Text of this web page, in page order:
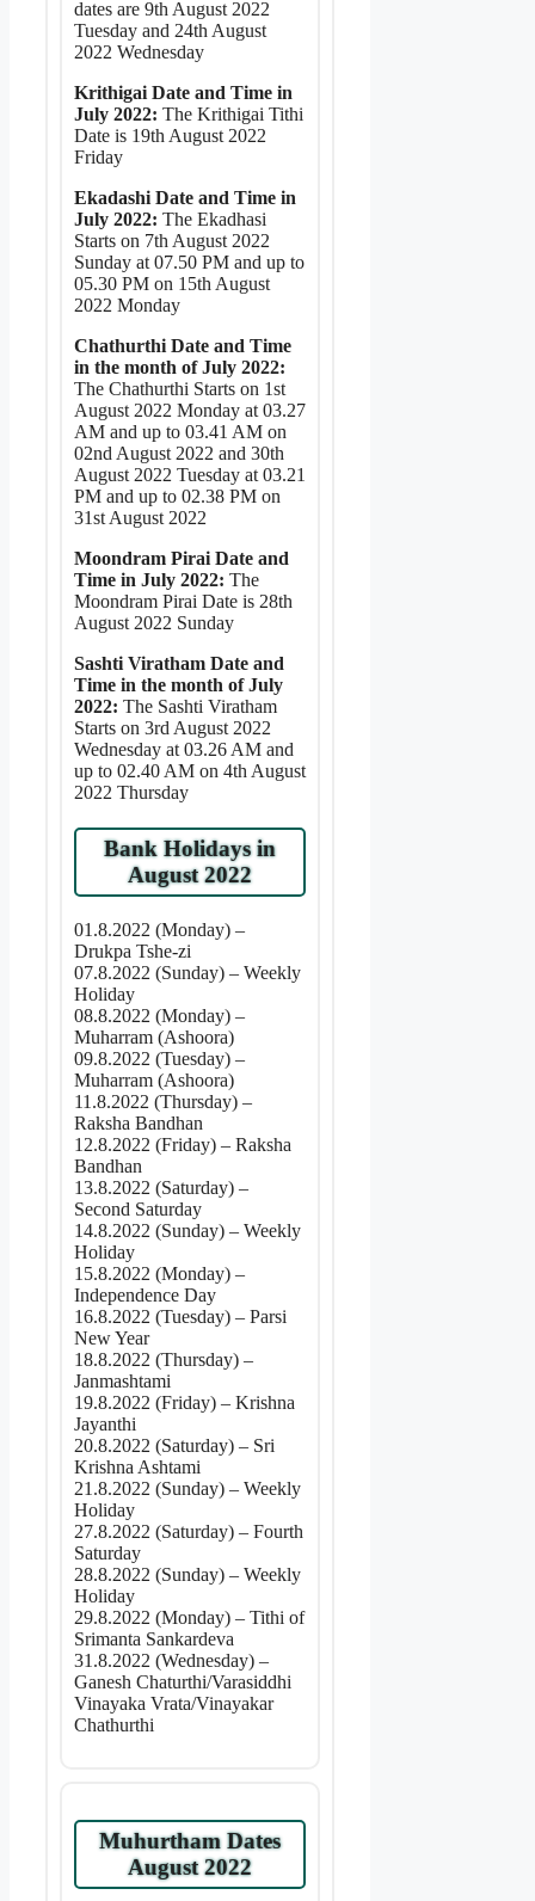
dates are 9th August 2022
Tuesday and 24th August
2022 Wednesday
Krithigai Date and Time in
July 2022: The Krithigai Tithi
Date is 19th August 2022
Friday
Ekadashi Date and Time in
July 2022: The Ekadhasi
Starts on 7th August 2022
Sunday at 07.50 PM and up to
05.30 PM on 15th August
2022 Monday
Chathurthi Date and Time
in the month of July 2022:
The Chathurthi Starts on 1st
August 2022 Monday at 03.27
AM and up to 03.41 AM on
02nd August 2022 and 30th
August 2022 Tuesday at 03.21
PM and up to 02.38 PM on
31st August 2022
Moondram Pirai Date and
Time in July 2022: The
Moondram Pirai Date is 28th
August 2022 Sunday
Sashti Viratham Date and
Time in the month of July
2022: The Sashti Viratham
Starts on 3rd August 2022
Wednesday at 03.26 AM and
up to 02.40 AM on 4th August
2022 Thursday
Bank Holidays in
August 2022
01.8.2022 (Monday) –
Drukpa Tshe-zi
07.8.2022 (Sunday) – Weekly
Holiday
08.8.2022 (Monday) –
Muharram (Ashoora)
09.8.2022 (Tuesday) –
Muharram (Ashoora)
11.8.2022 (Thursday) –
Raksha Bandhan
12.8.2022 (Friday) – Raksha
Bandhan
13.8.2022 (Saturday) –
Second Saturday
14.8.2022 (Sunday) – Weekly
Holiday
15.8.2022 (Monday) –
Independence Day
16.8.2022 (Tuesday) – Parsi
New Year
18.8.2022 (Thursday) –
Janmashtami
19.8.2022 (Friday) – Krishna
Jayanthi
20.8.2022 (Saturday) – Sri
Krishna Ashtami
21.8.2022 (Sunday) – Weekly
Holiday
27.8.2022 (Saturday) – Fourth
Saturday
28.8.2022 (Sunday) – Weekly
Holiday
29.8.2022 (Monday) – Tithi of
Srimanta Sankardeva
31.8.2022 (Wednesday) –
Ganesh Chaturthi/Varasiddhi
Vinayaka Vrata/Vinayakar
Chathurthi
Muhurtham Dates
August 2022